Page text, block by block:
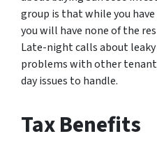
group is that while you
you will have none of the
Late-night calls about
problems with other
day issues to handle.
Tax Benefits